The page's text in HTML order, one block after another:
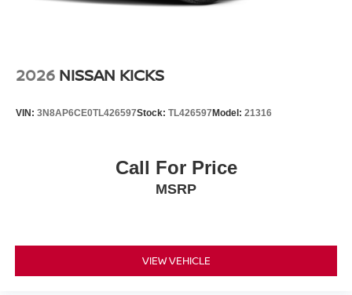
2026 NISSAN KICKS
VIN: 3N8AP6CE0TL426597Stock: TL426597 Model: 21316
Call For Price
MSRP
VIEW VEHICLE